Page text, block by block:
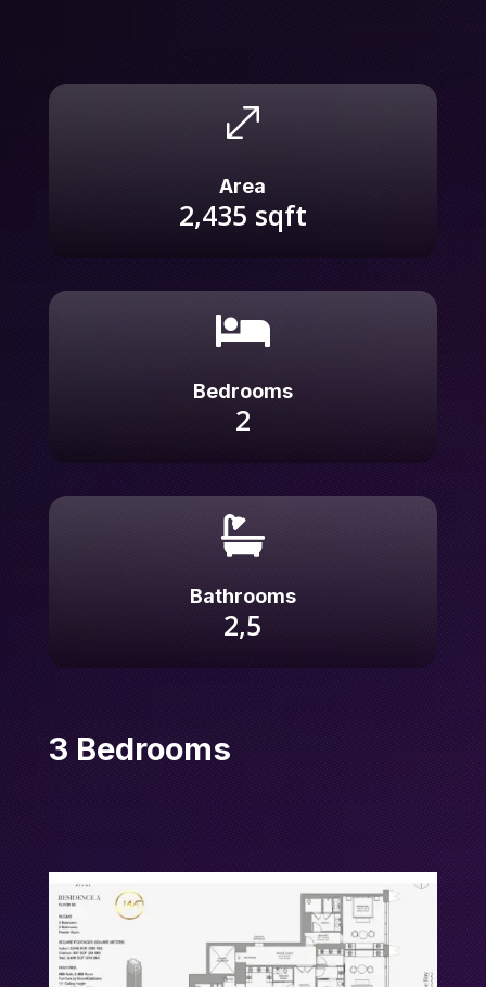
.
Area
2,435 sqft

Bedrooms
2

Bathrooms
2,5
3 Bedrooms